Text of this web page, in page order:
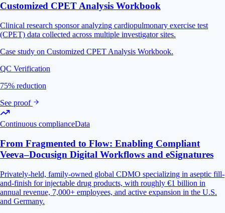
Customized CPET Analysis Workbook
Clinical research sponsor analyzing cardiopulmonary exercise test
(CPET) data collected across multiple investigator sites.
Case study on Customized CPET Analysis Workbook.
QC Verification
75% reduction
See proof
Continuous complianceData
From Fragmented to Flow: Enabling Compliant
Veeva–Docusign Digital Workflows and eSignatures
Privately-held, family-owned global CDMO specializing in aseptic fill-
and-finish for injectable drug products, with roughly €1 billion in
annual revenue, 7,000+ employees, and active expansion in the U.S.
and Germany.